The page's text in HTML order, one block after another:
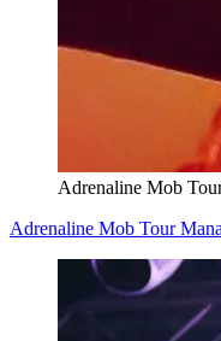
Adrenaline Mob
Adrenaline Mob Tour